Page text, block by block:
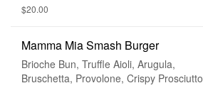
$20.00
Mamma Mia Smash Burger
Brioche Bun, Truffle Aioli, Arugula,
Bruschetta, Provolone, Crispy Prosciutto